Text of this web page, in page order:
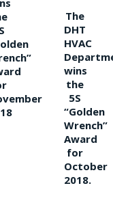
The
DHT
HVAC
wins
the
5S
“Golden
Wrench”
Award
for
October
2018.